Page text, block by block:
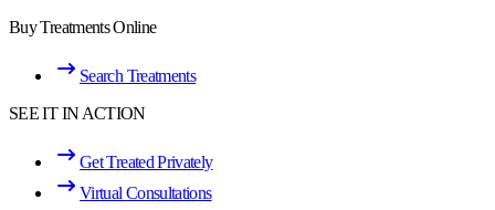
Buy Treatments Online
Search Treatments
SEE IT IN ACTION
Get Treated Privately
Virtual Consultations